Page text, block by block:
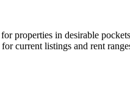
properties in desirable
current listings and rent